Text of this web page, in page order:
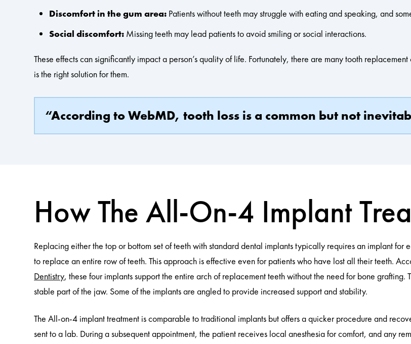
Discomfort in the gum area:Patients without teeth may struggle with eating and speaking, and
Social discomfort:Missing teeth may lead patients to avoid smiling or social interactions.
These effects can significantly impact a person’s quality of life. Fortunately, there are many tooth
is the right solution for them.
“According to WebMD, tooth loss is a common but not
How The All-On-4 Implant
Replacing either the top or bottom set of teeth with standard dental implants typically requires an implant
to replace an entire row of teeth. This approach is effective even for patients who have lost all their teeth.
Dentistry, these four implants support the entire arch of replacement teeth without the need for bone
stable part of the jaw. Some of the implants are angled to provide increased support and stability.
The All-on-4 implant treatment is comparable to traditional implants but offers a quicker procedure and
sent to a lab. During a subsequent appointment, the patient receives local anesthesia for comfort, and any